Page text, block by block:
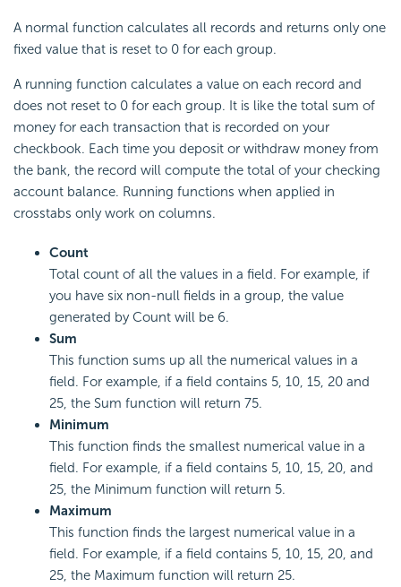
A normal function calculates all records and returns only one
fixed value that is reset to 0 for each group.
A running function calculates a value on each record and
does not reset to 0 for each group. It is like the total sum of
money for each transaction that is recorded on your
checkbook. Each time you deposit or withdraw money from
the bank, the record will compute the total of your checking
account balance. Running functions when applied in
crosstabs only work on columns.
Count
Total count of all the values in a field. For example, if
you have six non-null fields in a group, the value
generated by Count will be 6.
Sum
This function sums up all the numerical values in a
field. For example, if a field contains 5, 10, 15, 20 and
25, the Sum function will return 75.
Minimum
This function finds the smallest numerical value in a
field. For example, if a field contains 5, 10, 15, 20, and
25, the Minimum function will return 5.
Maximum
This function finds the largest numerical value in a
field. For example, if a field contains 5, 10, 15, 20, and
25, the Maximum function will return 25.